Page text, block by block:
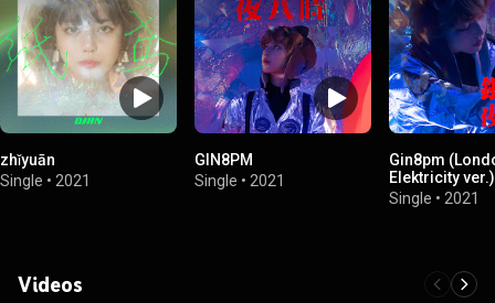
zhǐyuān
Single • 2021
GIN8PM
Single • 2021
Gin8pm
Elektricity ver.)
Single • 2021
Videos